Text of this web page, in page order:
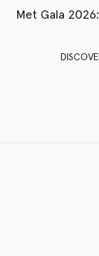
Met Gala